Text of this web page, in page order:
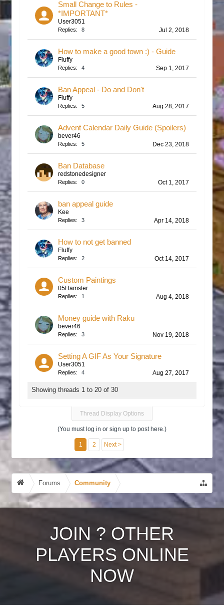
Small Change to Rules -
*IMPORTANT*
User3051
Replies: 8 Jul 2, 2018
How to make a good town :) - Guide
Fluffy
Replies: 4 Sep 1, 2017
Ban Appeal - Do and Don't
Fluffy
Replies: 5 Aug 28, 2017
Advent Calendar Daily Guide (Spoilers)
bever46
Replies: 5 Dec 23, 2018
Ban Database
redstonedesigner
Replies: 0 Oct 1, 2017
ban appeal guide
Kee
Replies: 3 Apr 14, 2018
How to not get banned
Fluffy
Replies: 2 Oct 14, 2017
Custom Paintings
05Hamster
Replies: 1 Aug 4, 2018
Money guide with Raku
bever46
Replies: 3 Nov 19, 2018
Setting A GIF As Your Signature
User3051
Replies: 4 Aug 27, 2017
Showing threads 1 to 20 of 30
Thread Display Options
(You must log in or sign up to post here.)
1 2 Next >
Forums Community
JOIN ? OTHER
PLAYERS ONLINE
NOW